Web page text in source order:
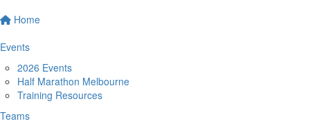
Home
Events
2026 Events
Half Marathon Melbourne
Training Resources
Teams